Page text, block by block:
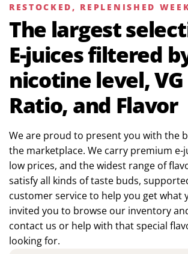
RESTOCKED, REPLENISHED
The largest
E-juices filtered
nicotine level, VG
Ratio, and Flavor
We are proud to present you with the
the marketplace. We carry premium e-
low prices, and the widest range of
satisfy all kinds of taste buds,
customer service to help you get what
invited you to browse our inventory
contact us or help with that special
looking for.